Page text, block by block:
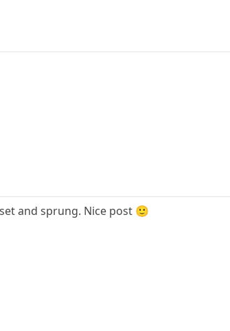
and sprung. Nice post 🙂